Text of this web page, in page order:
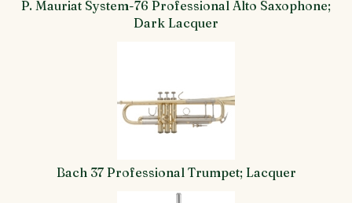
P. Mauriat System-76 Professional Alto Saxophone;
Dark Lacquer
Bach 37 Professional Trumpet; Lacquer